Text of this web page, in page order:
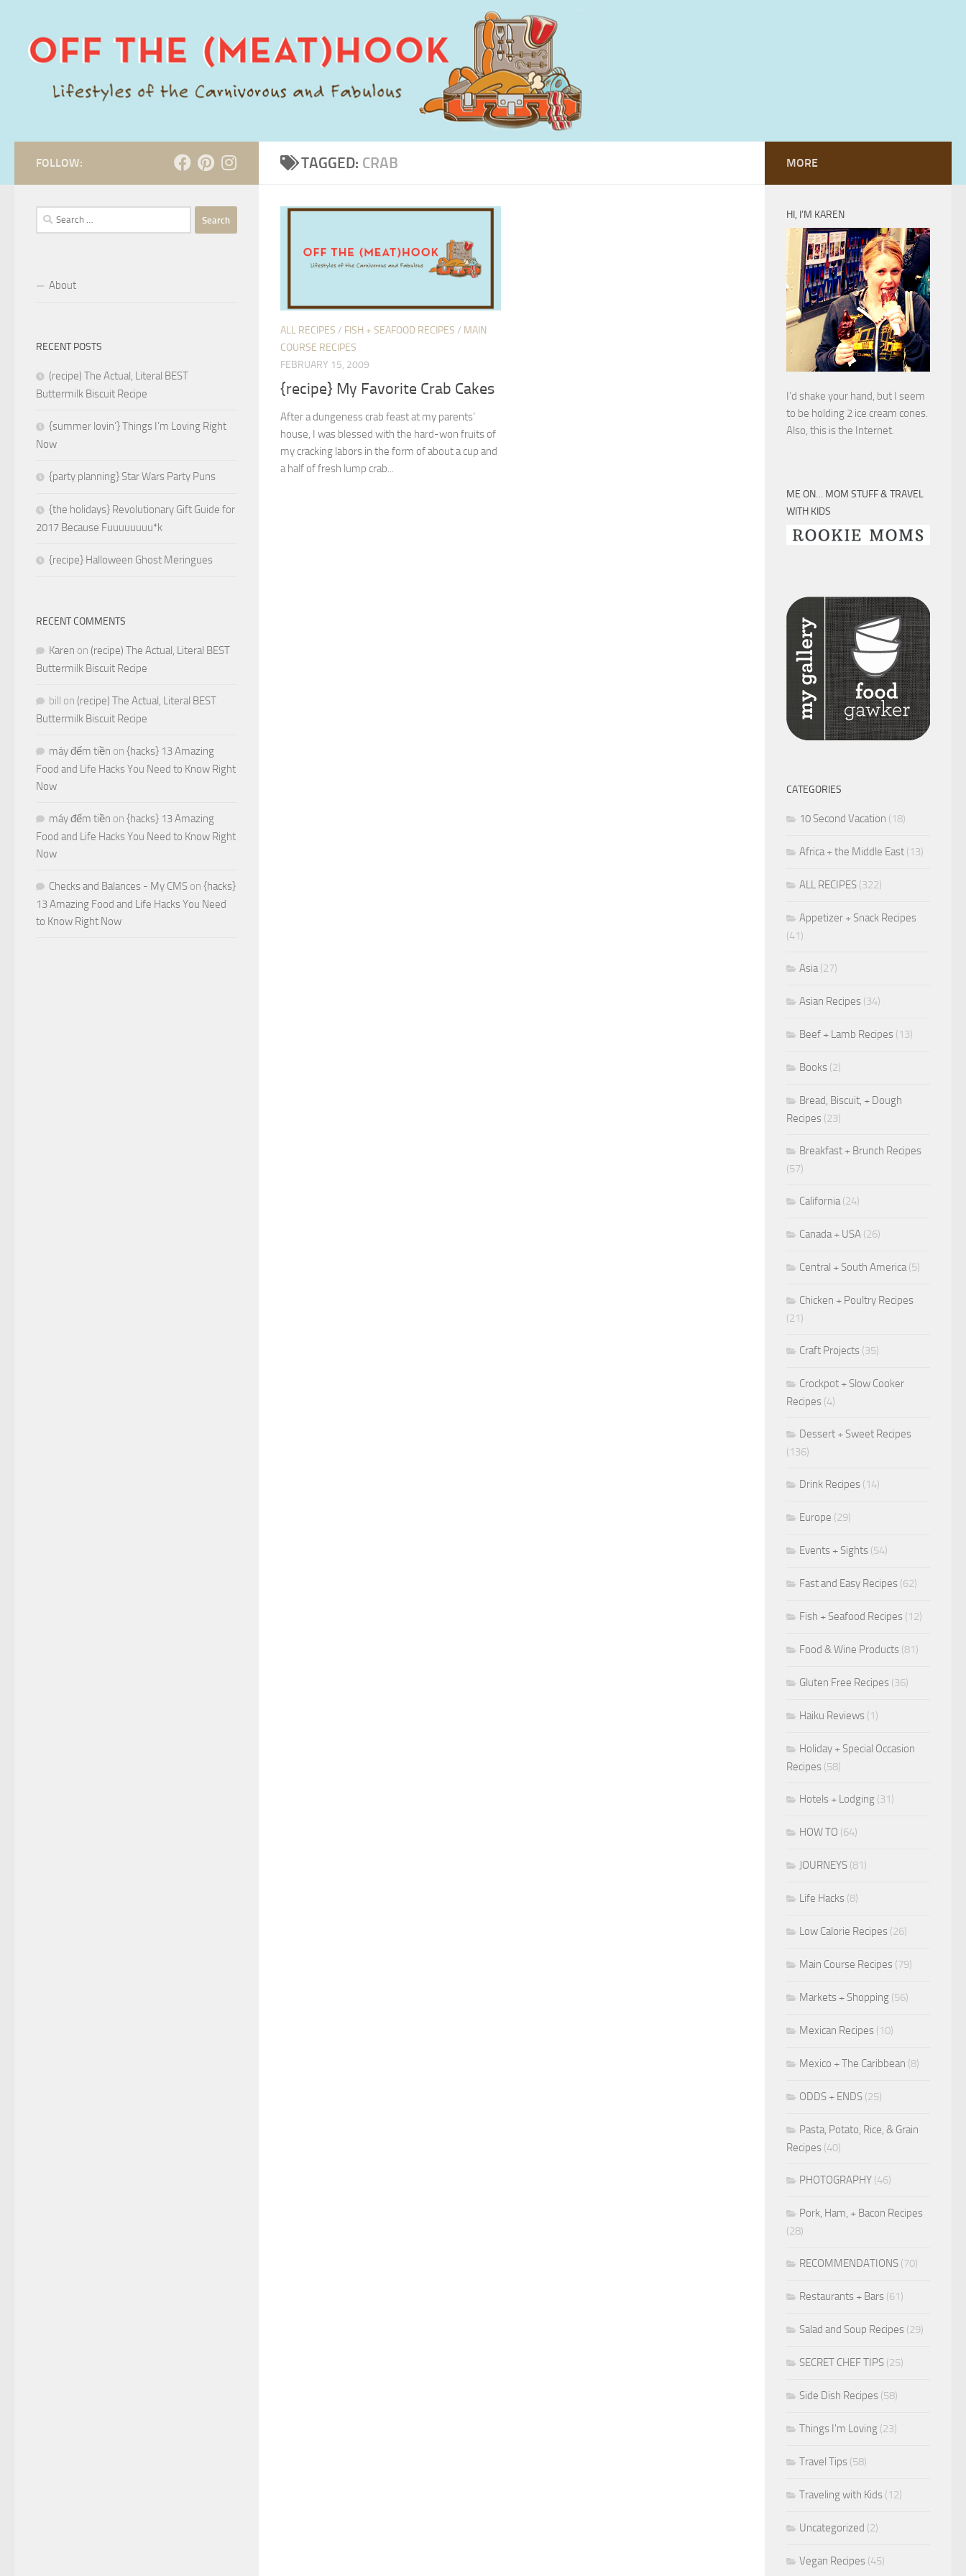
TAGGED: CRAB
ALL RECIPES / FISH + SEAFOOD RECIPES / MAIN
COURSE RECIPES
FEBRUARY 15, 2009
{recipe} My Favorite Crab Cakes
After a dungeness crab feast at my parents’
house, I was blessed with the hard-won fruits of
my cracking labors in the form of about a cup and
a half of fresh lump crab...
FOLLOW:
Search
for:
About
RECENT POSTS
(recipe) The Actual, Literal BEST
Buttermilk Biscuit Recipe
{summer lovin’} Things I’m Loving Right
Now
{party planning} Star Wars Party Puns
{the holidays} Revolutionary Gift Guide for
2017 Because Fuuuuuuuu*k
{recipe} Halloween Ghost Meringues
RECENT COMMENTS
Karen on (recipe) The Actual, Literal BEST
Buttermilk Biscuit Recipe
bill on (recipe) The Actual, Literal BEST
Buttermilk Biscuit Recipe
máy đếm tiền on {hacks} 13 Amazing
Food and Life Hacks You Need to Know Right
Now
máy đếm tiền on {hacks} 13 Amazing
Food and Life Hacks You Need to Know Right
Now
Checks and Balances - My CMS on {hacks}
13 Amazing Food and Life Hacks You Need
to Know Right Now
MORE
HI, I’M KAREN
I’d shake your hand, but I seem
to be holding 2 ice cream cones.
Also, this is the Internet.
ME ON… MOM STUFF & TRAVEL
WITH KIDS
CATEGORIES
10 Second Vacation (18)
Africa + the Middle East (13)
ALL RECIPES (322)
Appetizer + Snack Recipes
(41)
Asia(27)
Asian Recipes (34)
Beef + Lamb Recipes (13)
Books (2)
Bread, Biscuit, + Dough
Recipes (23)
Breakfast + Brunch Recipes
(57)
California(24)
Canada + USA (26)
Central + South America(5)
Chicken + Poultry Recipes
(21)
Craft Projects (35)
Crockpot + Slow Cooker
Recipes (4)
Dessert + Sweet Recipes
(136)
Drink Recipes (14)
Europe (29)
Events + Sights (54)
Fast and Easy Recipes (62)
Fish + Seafood Recipes (12)
Food & Wine Products (81)
Gluten Free Recipes (36)
Haiku Reviews (1)
Holiday + Special Occasion
Recipes (58)
Hotels + Lodging (31)
HOW TO (64)
JOURNEYS (81)
Life Hacks (8)
Low Calorie Recipes (26)
Main Course Recipes (79)
Markets + Shopping (56)
Mexican Recipes (10)
Mexico + The Caribbean (8)
ODDS + ENDS (25)
Pasta, Potato, Rice, & Grain
Recipes (40)
PHOTOGRAPHY (46)
Pork, Ham, + Bacon Recipes
(28)
RECOMMENDATIONS (70)
Restaurants + Bars (61)
Salad and Soup Recipes (29)
SECRET CHEF TIPS (25)
Side Dish Recipes (58)
Things I'm Loving (23)
Travel Tips (58)
Traveling with Kids (12)
Uncategorized (2)
Vegan Recipes (45)